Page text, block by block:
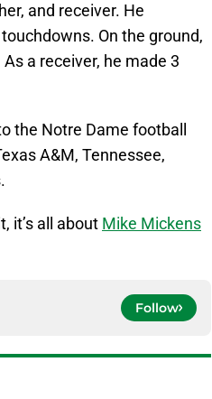
and receiver. He
On the ground,
a receiver, he made 3
the Notre Dame football
A&M, Tennessee,
it’s all about Mike Mickens
Follow